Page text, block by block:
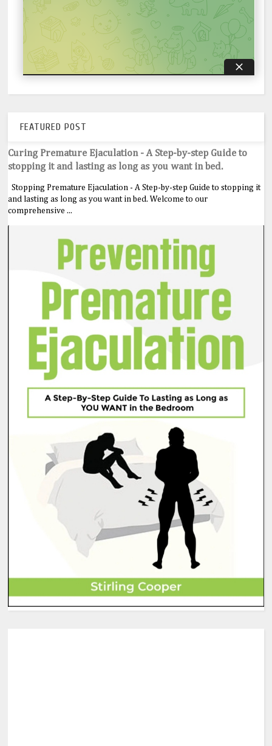
FEATURED POST
Curing Premature Ejaculation - A Step-by-step Guide to
stopping it and lasting as long as you want in bed.
Stopping Premature Ejaculation - A Step-by-step Guide to stopping it
and lasting as long as you want in bed. Welcome to our
comprehensive ...